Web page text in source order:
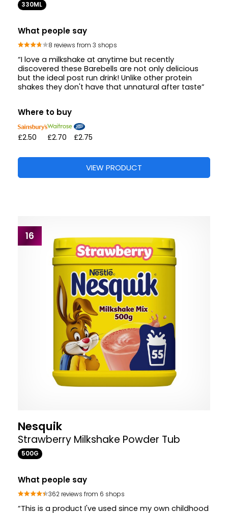
330ML
What people say
8 reviews from 3 shops
“I love a milkshake at anytime but recently
discovered these Barebells are not only delicious
but the ideal post run drink! Unlike other protein
shakes they don't have that unnatural after taste”
Where to buy
£2.50 £2.70 £2.75
VIEW PRODUCT
16
Nesquik
Strawberry Milkshake Powder Tub
500G
What people say
362 reviews from 6 shops
“This is a product I've used since my own childhood